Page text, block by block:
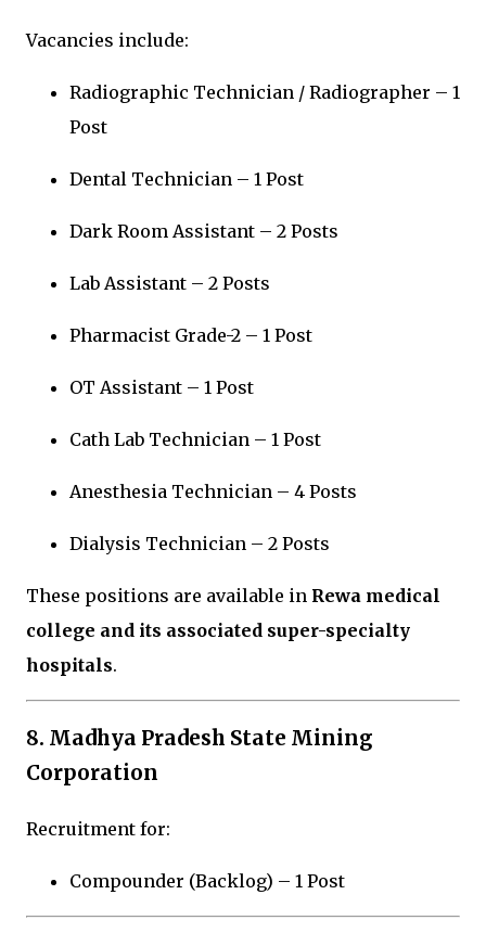
Vacancies include:
Radiographic Technician / Radiographer – 1
Post
Dental Technician – 1 Post
Dark Room Assistant – 2 Posts
Lab Assistant – 2 Posts
Pharmacist Grade-2 – 1 Post
OT Assistant – 1 Post
Cath Lab Technician – 1 Post
Anesthesia Technician – 4 Posts
Dialysis Technician – 2 Posts
These positions are available in Rewa medical
college and its associated super-specialty
hospitals.
8. Madhya Pradesh State Mining
Corporation
Recruitment for:
Compounder (Backlog) – 1 Post